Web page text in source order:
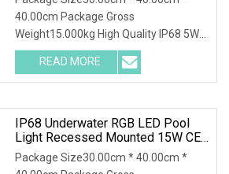
Energy Saving Recessed LED
Lights For Swimming Pools
40.00cm Package Gross
Weight15.000kg High Quality IP68 5W
swimming pool RGB LED Underwat
READ MORE
IP68 Underwater RGB LED Pool
Light Recessed Mounted 15W CE
RoHS
Package Size30.00cm * 40.00cm *